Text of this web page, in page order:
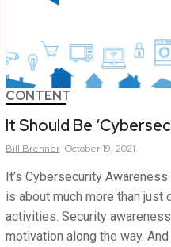
CONTENT
It Should Be
Bill Brenner October 19, 2021
It’s Cybersecurity
is about much more than just
activities. Security
motivation along the way.